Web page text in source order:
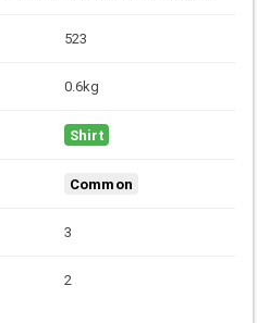
523
0.6kg
Shirt
Common
3
2